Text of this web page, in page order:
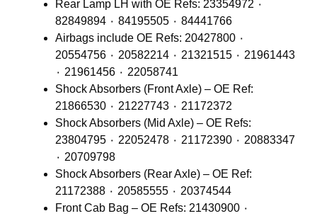
Rear Lamp LH with OE Refs: 23354972 ٠
82849894 ٠ 84195505 ٠ 84441766
Airbags include OE Refs: 20427800 ٠
20554756 ٠ 20582214 ٠ 21321515 ٠ 21961443
٠ 21961456 ٠ 22058741
Shock Absorbers (Front Axle) – OE Ref:
21866530 ٠ 21227743 ٠ 21172372
Shock Absorbers (Mid Axle) – OE Refs:
23804795 ٠ 22052478 ٠ 21172390 ٠ 20883347
٠ 20709798
Shock Absorbers (Rear Axle) – OE Ref:
21172388 ٠ 20585555 ٠ 20374544
Front Cab Bag – OE Refs: 21430900 ٠